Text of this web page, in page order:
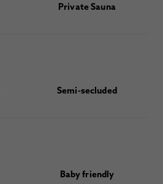
Private Sauna
Semi-secluded
Baby friendly